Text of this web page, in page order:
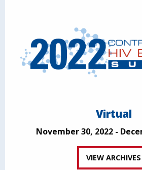
Virtual
November 30, 2022 -
VIEW ARCHIVES